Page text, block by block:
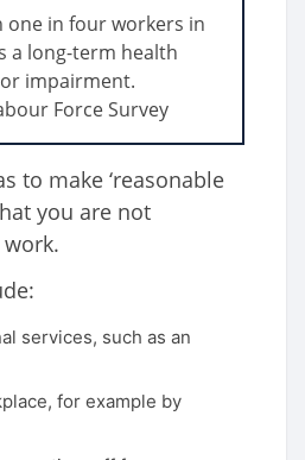
one in four workers in
a long-term health
impairment.
Force Survey
to make ‘reasonable
you are not
services, such as an
for example by